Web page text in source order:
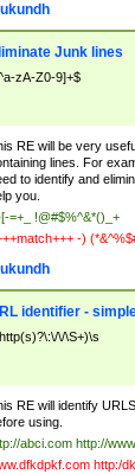
Junk lines
zA-Z0-9]+$
RE will be very
lines. For
to identify and
you.
=+_ !@#$%^&*()_+
-)
identifier -
\/\S+)\s
RE will identify
using.
abci.com http://
http:/